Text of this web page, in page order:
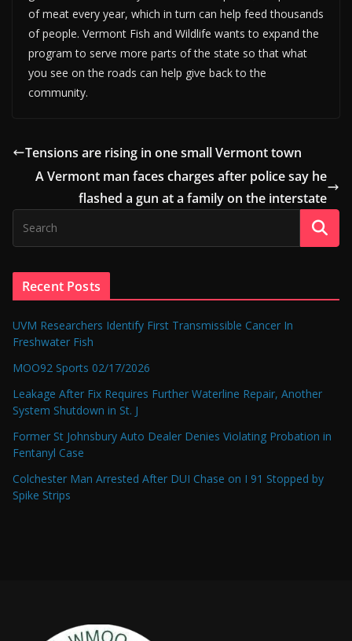
of meat every year, which in turn can help feed thousands
of people. Vermont Fish and Wildlife wants to expand the
program to serve more parts of the state so that what
you see on the roads can help give back to the
community.
Tensions are rising in one small Vermont town
A Vermont man faces charges after police say he
flashed a gun at a family on the interstate
Recent Posts
UVM Researchers Identify First Transmissible Cancer In
Freshwater Fish
MOO92 Sports 02/17/2026
Leakage After Fix Requires Further Waterline Repair, Another
System Shutdown in St. J
Former St Johnsbury Auto Dealer Denies Violating Probation in
Fentanyl Case
Colchester Man Arrested After DUI Chase on I 91 Stopped by
Spike Strips